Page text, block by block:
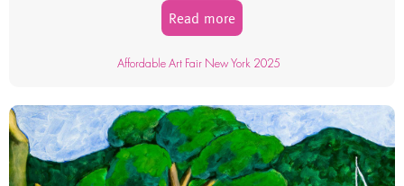
Read more
Affordable Art Fair New York 2025